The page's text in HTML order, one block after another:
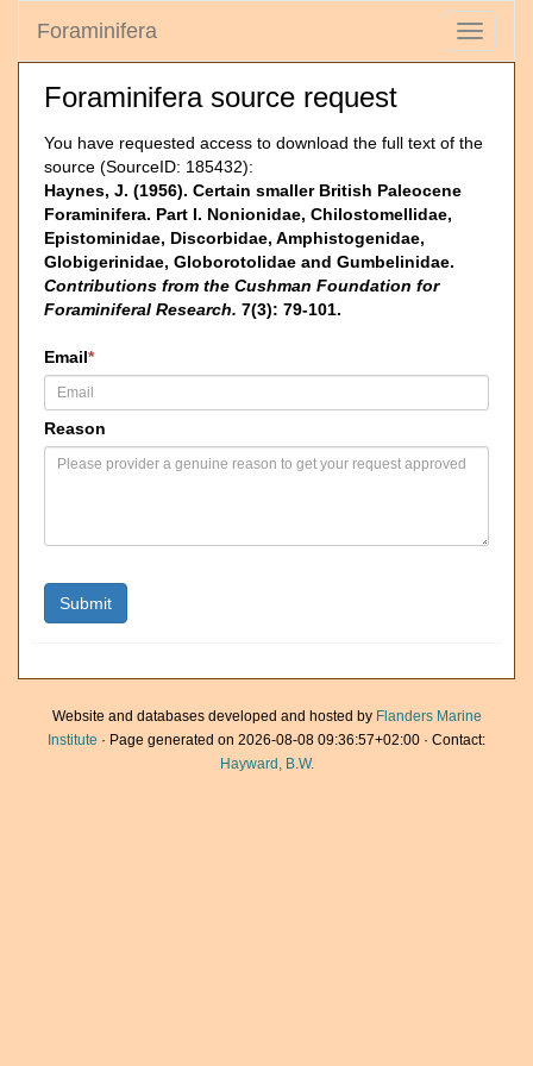
Toggle
Foraminifera
Foraminifera source request
You have requested access to download the full text of the
source (SourceID: 185432):
Haynes, J. (1956). Certain smaller British Paleocene
Foraminifera. Part I. Nonionidae, Chilostomellidae,
Epistominidae, Discorbidae, Amphistogenidae,
Globigerinidae, Globorotolidae and Gumbelinidae.
Contributions from the Cushman Foundation for
Foraminiferal Research. 7(3): 79-101.
Email*
Reason
Website and databases developed and hosted by Flanders Marine
Institute · Page generated on 2026-08-08 09:36:57+02:00 · Contact:
Hayward, B.W.